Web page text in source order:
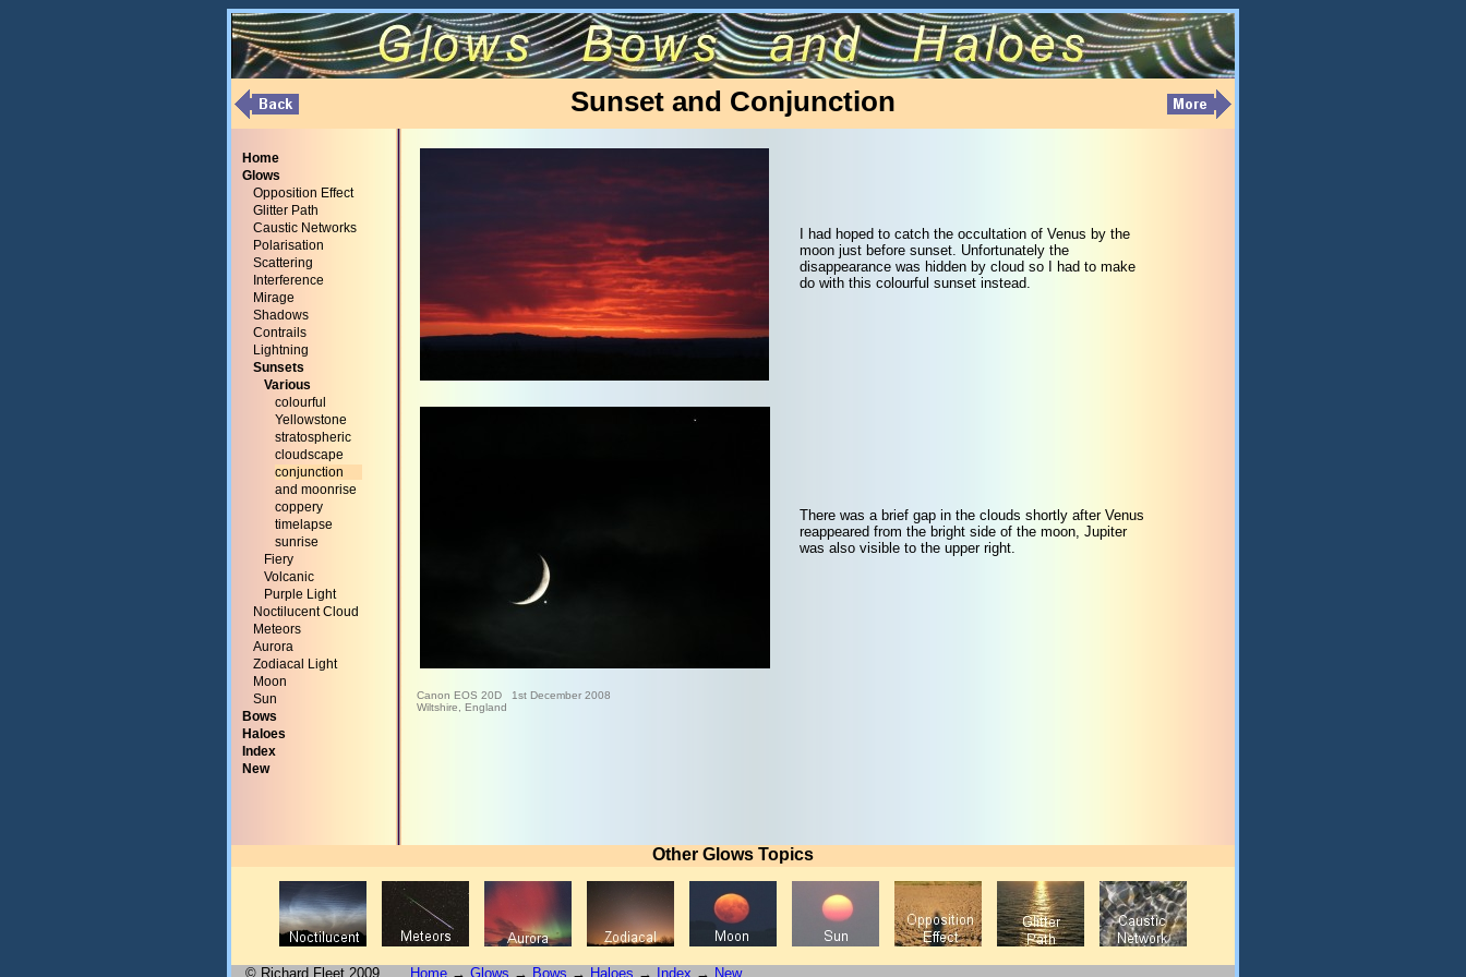
Sunset and Conjunction
Home
Glows
Opposition Effect
Glitter Path
Caustic Networks
Polarisation
Scattering
Interference
Mirage
Shadows
Contrails
Lightning
Sunsets
Various
colourful
Yellowstone
stratospheric
cloudscape
conjunction
and moonrise
coppery
timelapse
sunrise
Fiery
Volcanic
Purple Light
Noctilucent Cloud
Meteors
Aurora
Zodiacal Light
Moon
Sun
Bows
Haloes
Index
New
I had hoped to catch the occultation of Venus by the
moon just before sunset. Unfortunately the
disappearance was hidden by cloud so I had to make
do with this colourful sunset instead.
There was a brief gap in the clouds shortly after Venus
reappeared from the bright side of the moon, Jupiter
was also visible to the upper right.
Canon EOS 20D 1st December 2008
Wiltshire, England
Other Glows Topics
© Richard Fleet 2009 Home→ Glows → Bows → Haloes → Index → New